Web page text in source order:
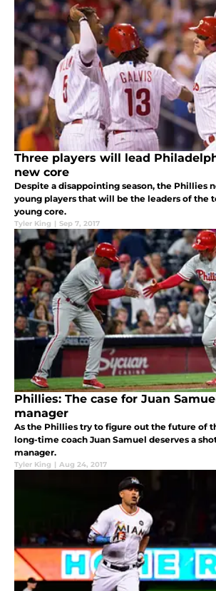
Three players will lead
new core
Despite a disappointing season, the Phillies
young players that will be the leaders of the
young core.
Tyler King | Sep 7, 2017
Phillies: The case for Juan
manager
As the Phillies try to figure out the future of
long-time coach Juan Samuel deserves a
manager.
Tyler King | Aug 24, 2017